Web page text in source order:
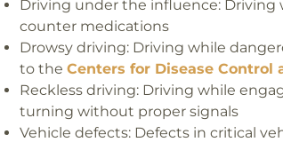
Driving under the influence: Driving
counter medications
Drowsy driving: Driving while
to theCenters for Disease Control
Reckless driving: Driving while
turning without proper signals
Vehicle defects: Defects in critical